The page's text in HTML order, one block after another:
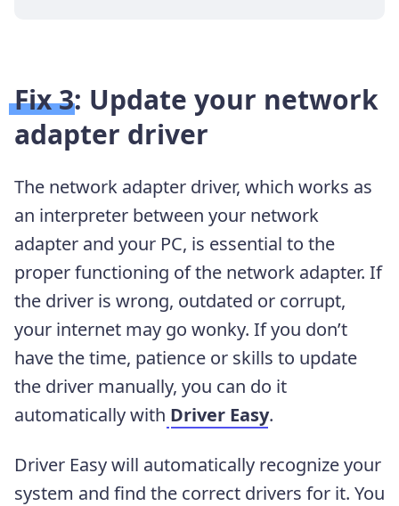
Fix 3: Update your network
adapter driver
The network adapter driver, which works as
an interpreter between your network
adapter and your PC, is essential to the
proper functioning of the network adapter. If
the driver is wrong, outdated or corrupt,
your internet may go wonky. If you don’t
have the time, patience or skills to update
the driver manually, you can do it
automatically with Driver Easy.
Driver Easy will automatically recognize your
system and find the correct drivers for it. You